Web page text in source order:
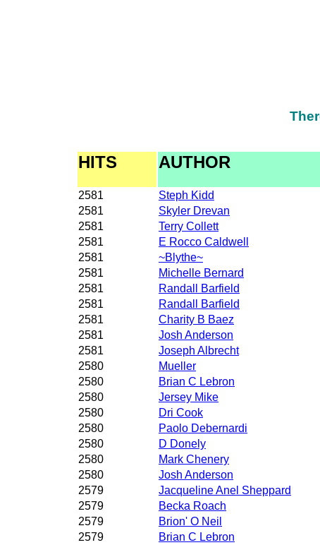
HITS AUTHOR
2581 Steph Kidd
2581
Skyler Drevan
2581
Terry Collett
2581
E Rocco Caldwell
2581
~Blythe~
2581
Michelle Bernard
2581
Randall Barfield
2581
Randall Barfield
2581
Charity B Baez
2581
Josh Anderson
2581
Joseph Albrecht
2580
Mueller
2580
Brian C Lebron
2580
Jersey Mike
2580
Dri Cook
2580
Paolo Debernardi
2580
D Donely
2580
Mark Chenery
2580
Josh Anderson
2579
Jacqueline Anel Sheppard
2579
Becka Roach
2579
Brion' O Neil
2579
Brian C Lebron